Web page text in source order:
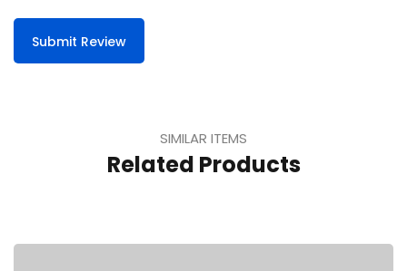
Submit Review
SIMILAR ITEMS
Related Products